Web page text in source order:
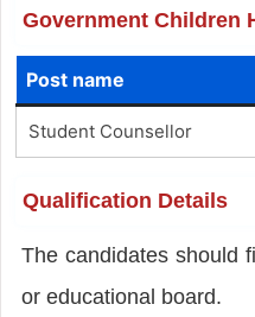
Government Children
Post name
Student Counsellor
Qualification Details
The candidates should
or educational board.